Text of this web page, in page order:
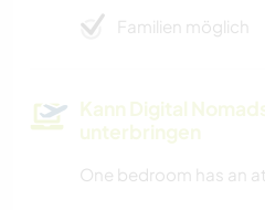
Familien möglich
Kann Digital
unterbringen
One bedroom has an